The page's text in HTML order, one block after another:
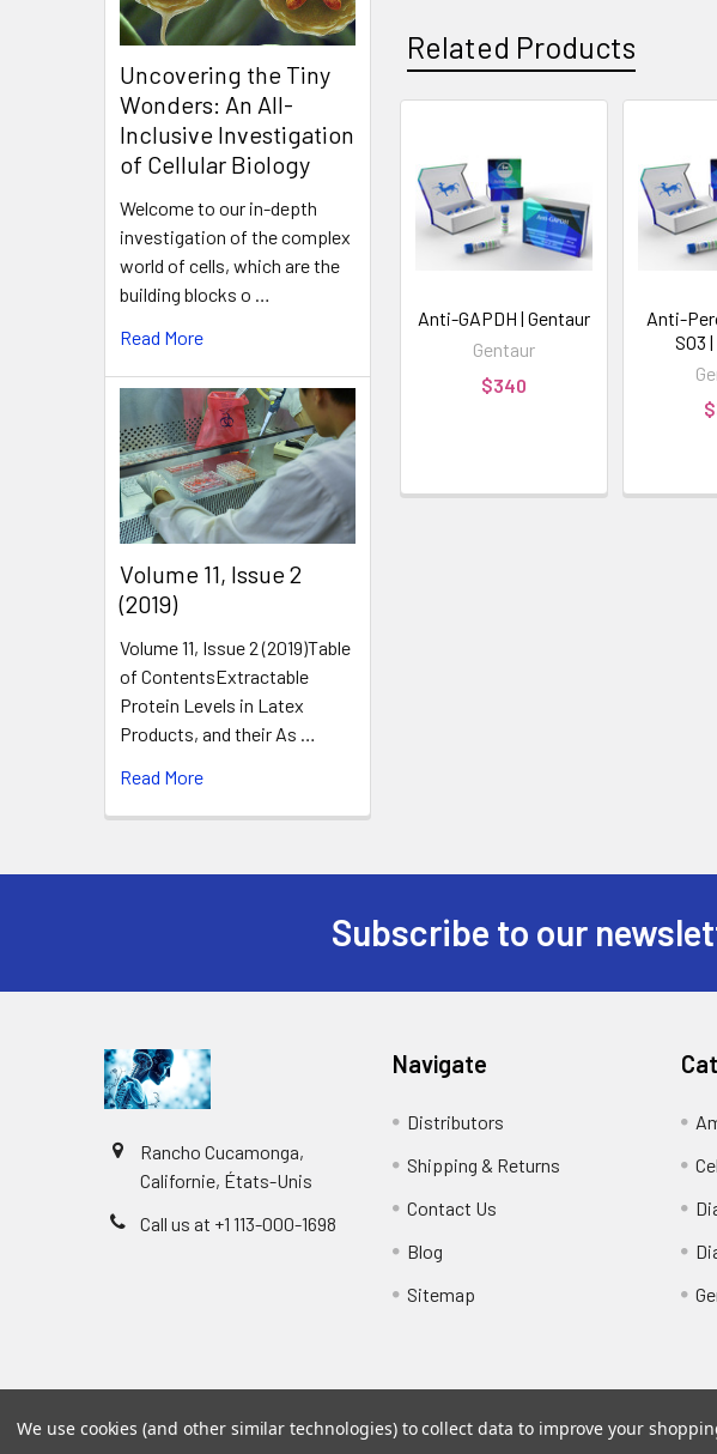
Uncovering the Tiny
Wonders: An All-
Inclusive Investigation
of Cellular Biology
Welcome to our in-depth
investigation of the complex
world of cells, which are the
building blocks o …
Read More
​Volume 11, Issue 2
(2019)
Volume 11, Issue 2 (2019)Table
of ContentsExtractable
Protein Levels in Latex
Products, and their As …
Read More
Related Products
Anti-GAPDH | Gentaur
Gentaur
$340
Anti-
SO3
Subscribe to our
Rancho Cucamonga,
Californie, États-Unis
Call us at +1 113-000-1698
Navigate
Distributors
Shipping & Returns
Contact Us
Blog
Sitemap
©2026Biology and Medicine.Powered byBigCommerce. Theme designed by
We use cookies (and other similar technologies) to collect data to improve your